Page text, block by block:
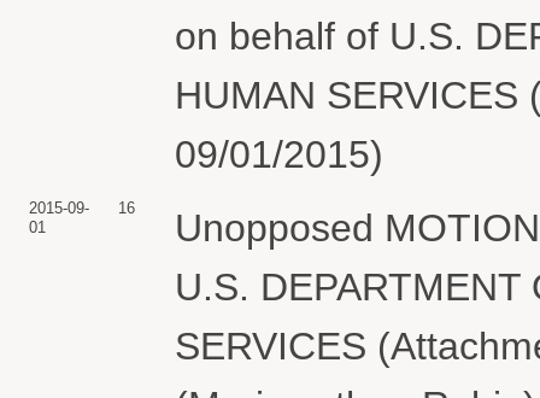
on behalf of U.S.
HUMAN SERVICES
09/01/2015)
2015-09-
01
16
Unopposed
U.S. DEPARTMENT
SERVICES